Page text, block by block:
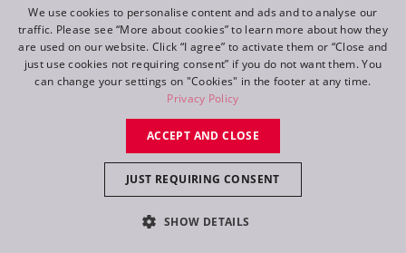
ENGLISH
DE
FR
We use cookies to personalise content and ads and to analyse our
traffic. Please see “More about cookies” to learn more about how they
are used on our website. Click “I agree” to activate them or “Close and
just use cookies not requiring consent” if you do not want them. You
can change your settings on "Cookies" in the footer at any time.
Privacy Policy
ACCEPT AND CLOSE
JUST REQUIRING CONSENT
SHOW DETAILS